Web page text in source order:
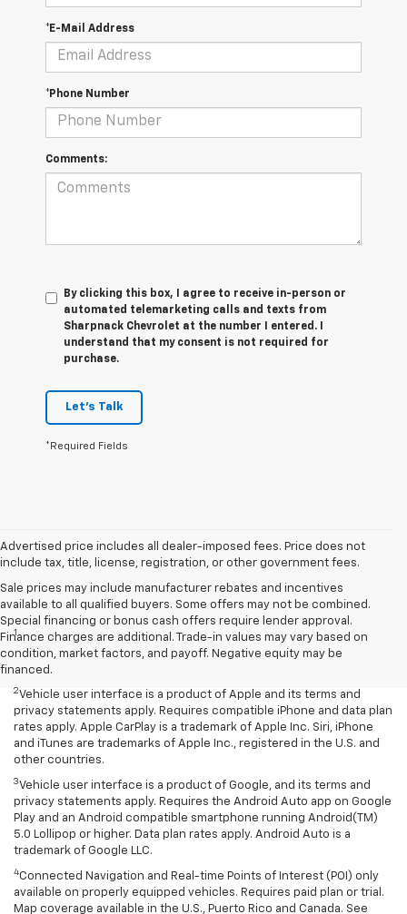
*E-Mail Address
*Phone Number
Comments:
By clicking this box, I agree to receive in-person or
automated telemarketing calls and texts from
Sharpnack Chevrolet at the number I entered. I
understand that my consent is not required for
purchase.
Let's Talk
*Required Fields
Advertised price includes all dealer-imposed fees. Price does not
include tax, title, license, registration, or other government fees.
Sale prices may include manufacturer rebates and incentives
available to all qualified buyers. Some offers may not be combined.
Special financing or bonus cash offers require lender approval.
Finance charges are additional. Trade-in values may vary based on
condition, market factors, and payoff. Negative equity may be
financed.
Disclaimers
1 Chevrolet Infotainment System functionality varies by model. Full
functionality requires compatible Bluetooth and smartphone, and
USB connectivity for some devices.
2Vehicle user interface is a product of Apple and its terms and
privacy statements apply. Requires compatible iPhone and data plan
rates apply. Apple CarPlay is a trademark of Apple Inc. Siri, iPhone
and iTunes are trademarks of Apple Inc., registered in the U.S. and
other countries.
3Vehicle user interface is a product of Google, and its terms and
privacy statements apply. Requires the Android Auto app on Google
Play and an Android compatible smartphone running Android(TM)
5.0 Lollipop or higher. Data plan rates apply. Android Auto is a
trademark of Google LLC.
4Connected Navigation and Real-time Points of Interest (POI) only
available on properly equipped vehicles. Requires paid plan or trial.
Map coverage available in the U.S., Puerto Rico and Canada. See